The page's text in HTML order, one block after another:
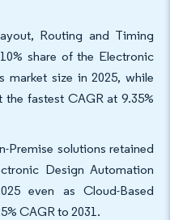
Routing and Timing
share of the Electronic
market size in 2025, while
fastest CAGR at 9.35%
Premise solutions retained
Design Automation
even as Cloud-Based
CAGR to 2031.